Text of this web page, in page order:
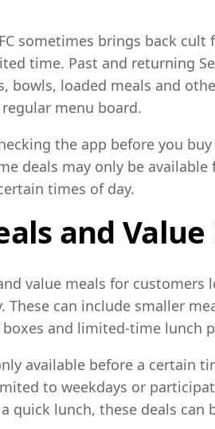
sometimes brings back cult
time. Past and returning
bowls, loaded meals and
menu board.
the app before you
deals may only be available
times of day.
and
value meals for customers
These can include smaller
boxes and limited-time lunch
available before a certain
to weekdays or
quick lunch, these deals can